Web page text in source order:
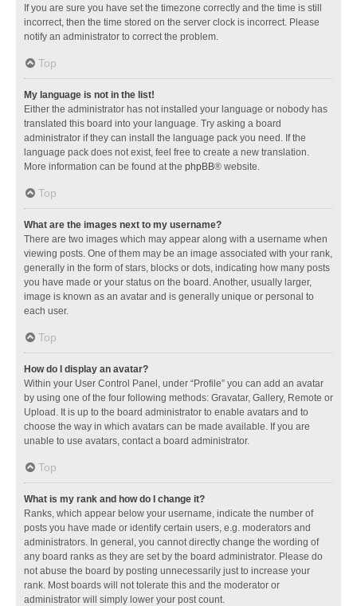
If you are sure you have set the timezone correctly and the time is still
incorrect, then the time stored on the server clock is incorrect. Please
notify an administrator to correct the problem.
Top
My language is not in the list!
Either the administrator has not installed your language or nobody has
translated this board into your language. Try asking a board
administrator if they can install the language pack you need. If the
language pack does not exist, feel free to create a new translation.
More information can be found at the phpBB® website.
Top
What are the images next to my username?
There are two images which may appear along with a username when
viewing posts. One of them may be an image associated with your rank,
generally in the form of stars, blocks or dots, indicating how many posts
you have made or your status on the board. Another, usually larger,
image is known as an avatar and is generally unique or personal to
each user.
Top
How do I display an avatar?
Within your User Control Panel, under “Profile” you can add an avatar
by using one of the four following methods: Gravatar, Gallery, Remote or
Upload. It is up to the board administrator to enable avatars and to
choose the way in which avatars can be made available. If you are
unable to use avatars, contact a board administrator.
Top
What is my rank and how do I change it?
Ranks, which appear below your username, indicate the number of
posts you have made or identify certain users, e.g. moderators and
administrators. In general, you cannot directly change the wording of
any board ranks as they are set by the board administrator. Please do
not abuse the board by posting unnecessarily just to increase your
rank. Most boards will not tolerate this and the moderator or
administrator will simply lower your post count.